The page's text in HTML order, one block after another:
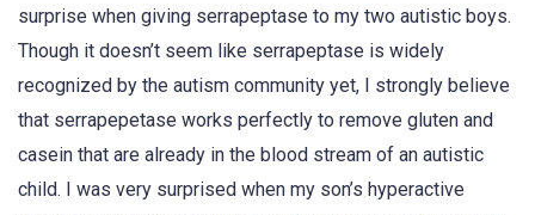
surprise when giving serrapeptase to my two autistic boys.
Though it doesn’t seem like serrapeptase is widely
recognized by the autism community yet, I strongly believe
that serrapepetase works perfectly to remove gluten and
casein that are already in the blood stream of an autistic
child. I was very surprised when my son’s hyperactive